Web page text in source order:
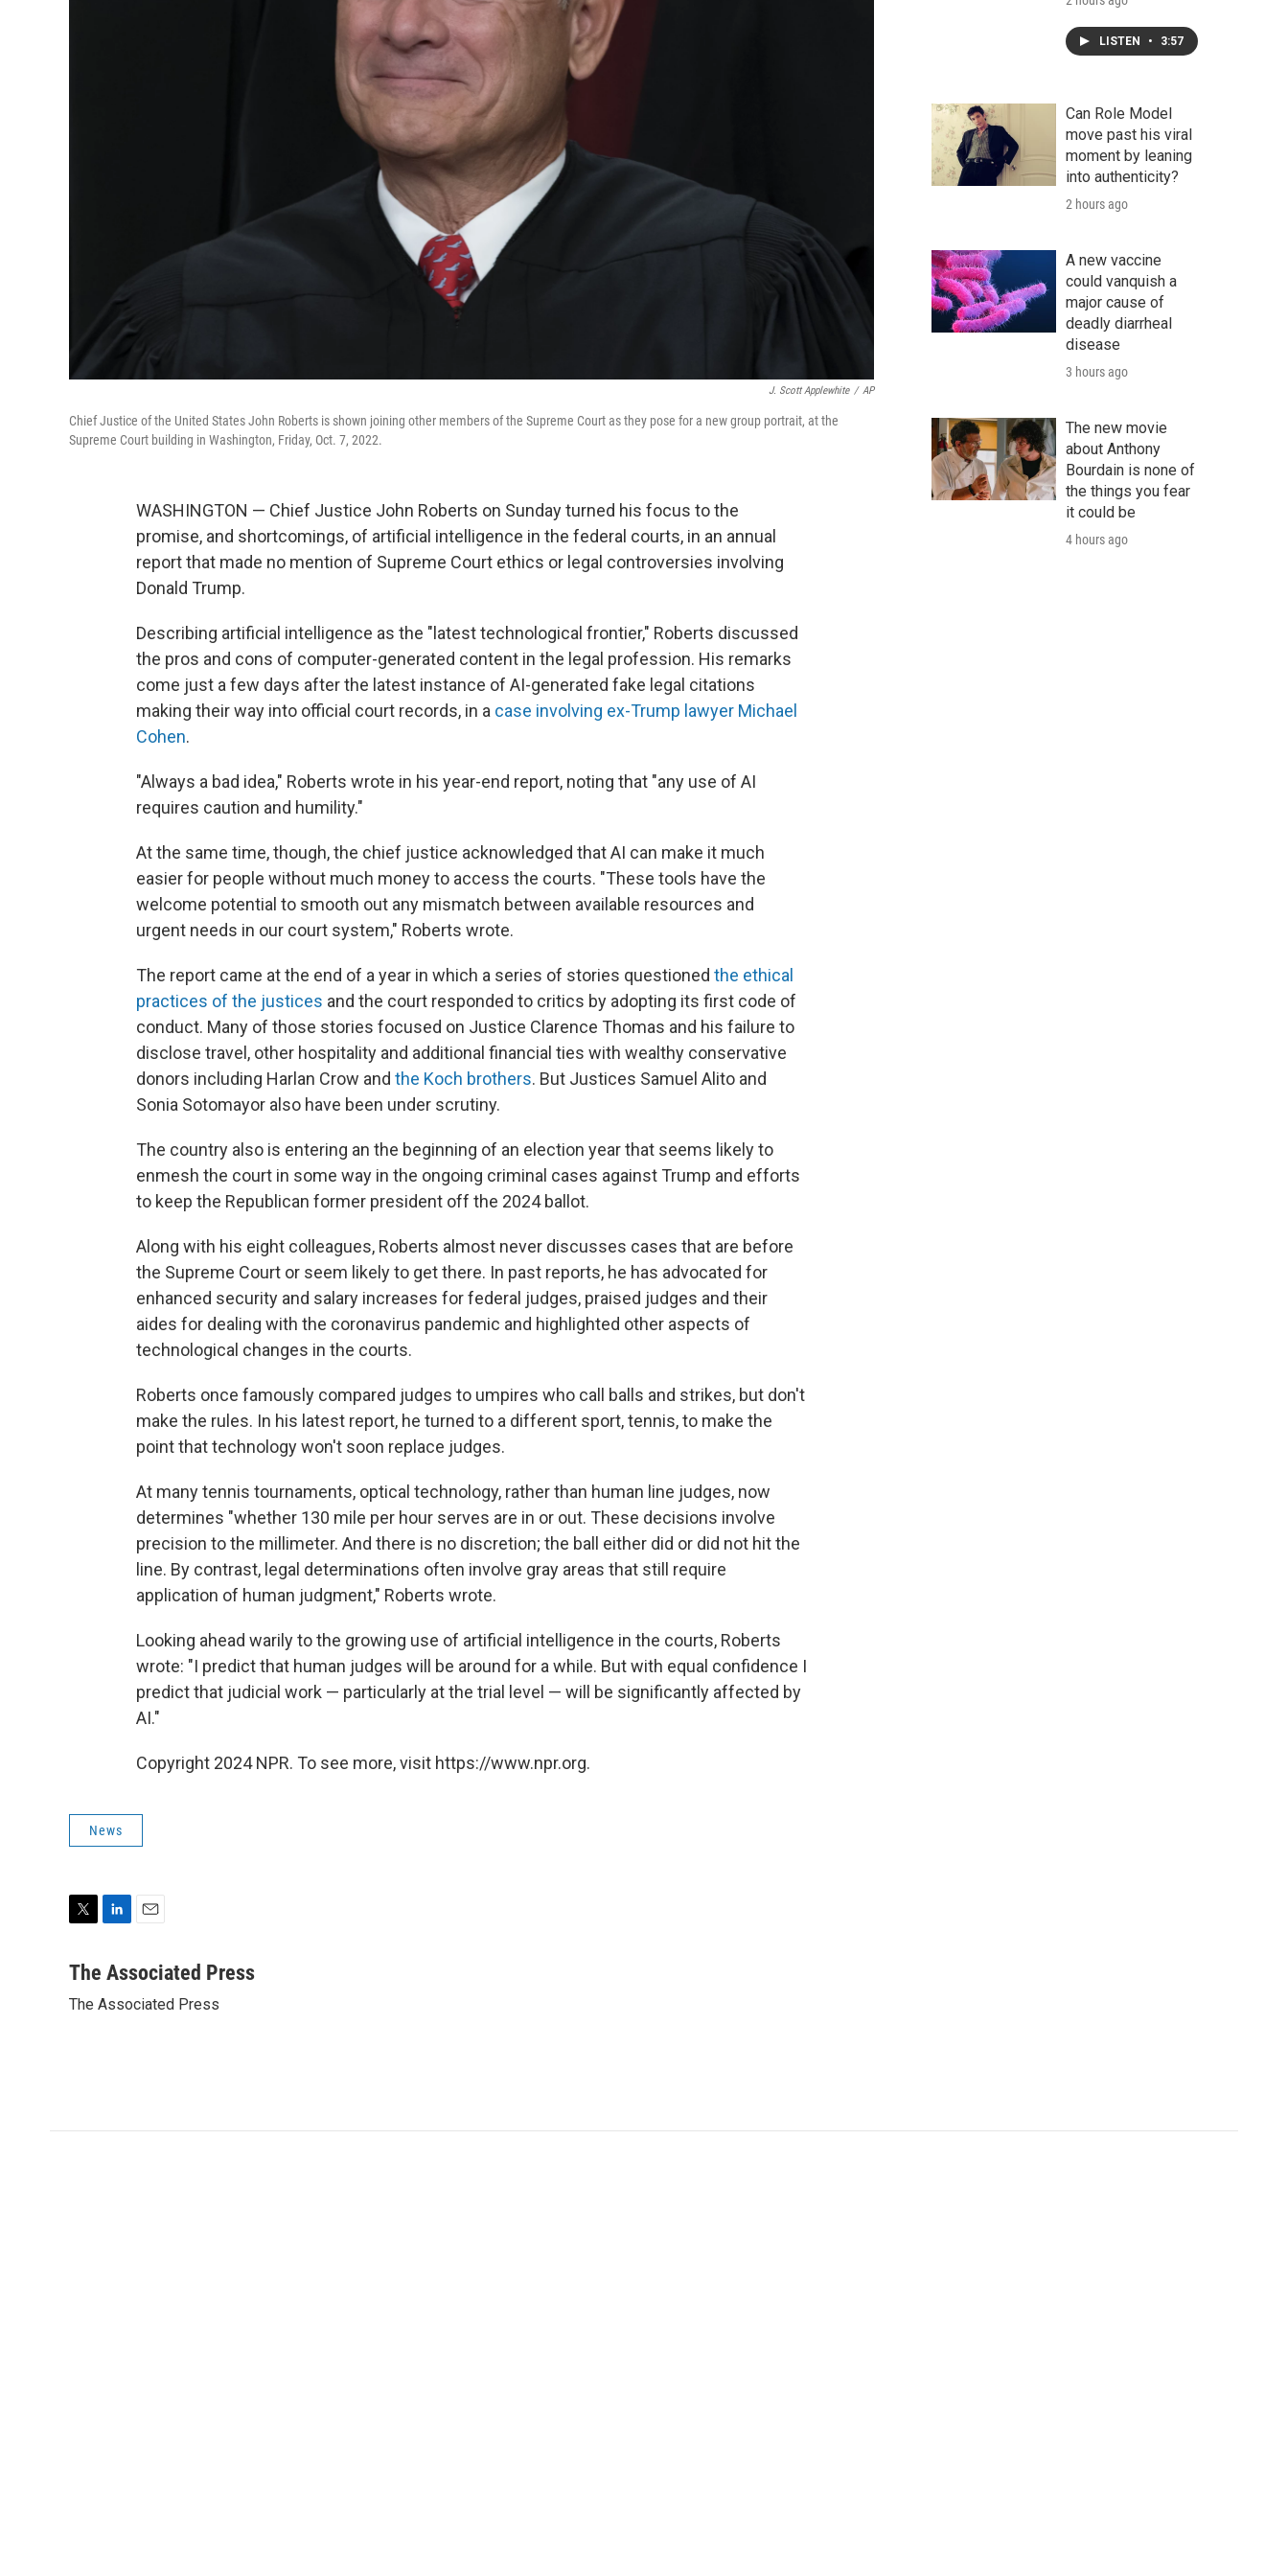
J. Scott Applewhite / AP
Chief Justice of the United States John Roberts is shown joining other members of the Supreme Court as they pose for a new group portrait, at the
Supreme Court building in Washington, Friday, Oct. 7, 2022.
WASHINGTON — Chief Justice John Roberts on Sunday turned his focus to the
promise, and shortcomings, of artificial intelligence in the federal courts, in an annual
report that made no mention of Supreme Court ethics or legal controversies involving
Donald Trump.
Describing artificial intelligence as the "latest technological frontier," Roberts discussed
the pros and cons of computer-generated content in the legal profession. His remarks
come just a few days after the latest instance of AI-generated fake legal citations
making their way into official court records, in a case involving ex-Trump lawyer Michael
Cohen.
"Always a bad idea," Roberts wrote in his year-end report, noting that "any use of AI
requires caution and humility."
At the same time, though, the chief justice acknowledged that AI can make it much
easier for people without much money to access the courts. "These tools have the
welcome potential to smooth out any mismatch between available resources and
urgent needs in our court system," Roberts wrote.
The report came at the end of a year in which a series of stories questioned the ethical
practices of the justices and the court responded to critics by adopting its first code of
conduct. Many of those stories focused on Justice Clarence Thomas and his failure to
disclose travel, other hospitality and additional financial ties with wealthy conservative
donors including Harlan Crow and the Koch brothers. But Justices Samuel Alito and
Sonia Sotomayor also have been under scrutiny.
The country also is entering an the beginning of an election year that seems likely to
enmesh the court in some way in the ongoing criminal cases against Trump and efforts
to keep the Republican former president off the 2024 ballot.
Along with his eight colleagues, Roberts almost never discusses cases that are before
the Supreme Court or seem likely to get there. In past reports, he has advocated for
enhanced security and salary increases for federal judges, praised judges and their
aides for dealing with the coronavirus pandemic and highlighted other aspects of
technological changes in the courts.
Roberts once famously compared judges to umpires who call balls and strikes, but don't
make the rules. In his latest report, he turned to a different sport, tennis, to make the
point that technology won't soon replace judges.
At many tennis tournaments, optical technology, rather than human line judges, now
determines "whether 130 mile per hour serves are in or out. These decisions involve
precision to the millimeter. And there is no discretion; the ball either did or did not hit the
line. By contrast, legal determinations often involve gray areas that still require
application of human judgment," Roberts wrote.
Looking ahead warily to the growing use of artificial intelligence in the courts, Roberts
wrote: "I predict that human judges will be around for a while. But with equal confidence I
predict that judicial work — particularly at the trial level — will be significantly affected by
AI."
Copyright 2024 NPR. To see more, visit https://www.npr.org.
News
i
t
n
e
a
l
The Associated Press
The Associated Press
LISTEN • 3:57
Can Role Model
move past his viral
moment by leaning
into authenticity?
2 hours ago
A new vaccine
could vanquish a
major cause of
deadly diarrheal
disease
3 hours ago
The new movie
about Anthony
Bourdain is none of
the things you fear
it could be
4 hours ago